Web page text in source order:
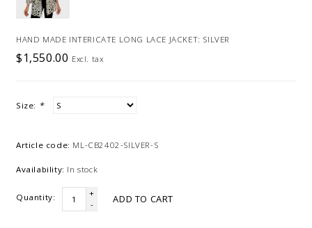
HAND MADE INTERICATE LONG LACE JACKET: SILVER
$1,550.00 Excl. tax
Size: *
Article code: ML-CB2402-SILVER-S
Availability: In stock
Quantity:
+
-
ADD TO CART